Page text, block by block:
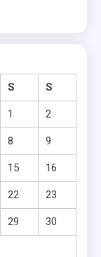
S S
1 2
8 9
15 16
22 23
29 30